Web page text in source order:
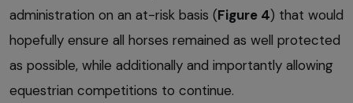
administration on an at-risk basis (Figure 4) that would
hopefully ensure all horses remained as well protected
as possible, while additionally and importantly allowing
equestrian competitions to continue.